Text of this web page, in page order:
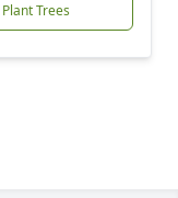
Plant Trees